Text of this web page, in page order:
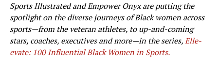
Sports Illustrated and Empower Onyx are putting the
spotlight on the diverse journeys of Black women across
sports—from the veteran athletes, to up-and-coming
stars, coaches, executives and more—in the series,Elle-
evate: 100 Influential Black Women in Sports.